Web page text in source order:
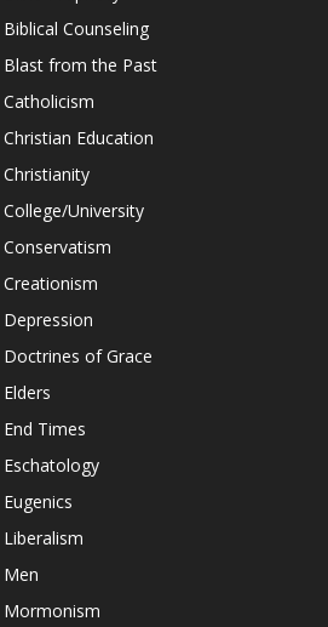
Biblical Counseling
Blast from the Past
Catholicism
Christian Education
Christianity
College/University
Conservatism
Creationism
Depression
Doctrines of Grace
Elders
End Times
Eschatology
Eugenics
Liberalism
Men
Mormonism